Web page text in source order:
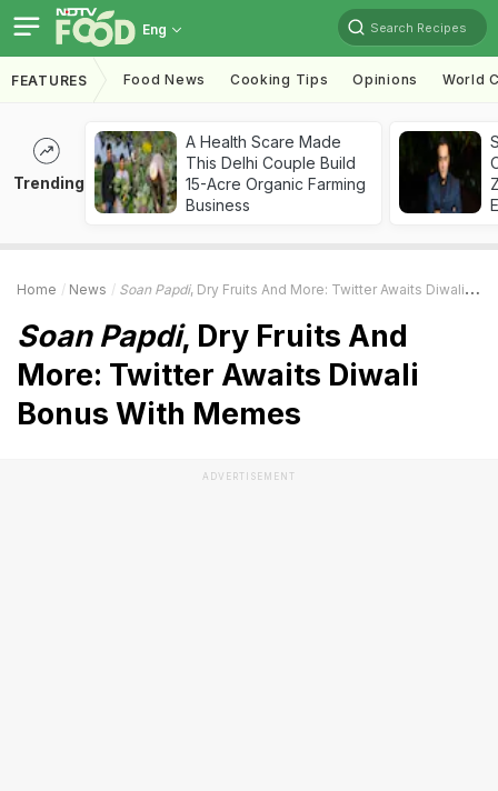
Eng Search Recipes
FEATURES Food News Cooking Tips Opinions World
Trending
A Health Scare Made
This Delhi Couple Build
15-Acre Organic Farming
Business
Home News Soan Papdi, Dry Fruits And More: Twitter Awaits Diwali Bonus With Memes
Soan Papdi, Dry Fruits And
More: Twitter Awaits Diwali
Bonus With Memes
ADVERTISEMENT